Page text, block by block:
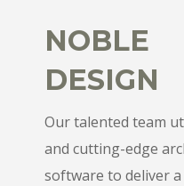
NOBLE
DESIGN
Our talented team
and cutting-edge
software to deliver